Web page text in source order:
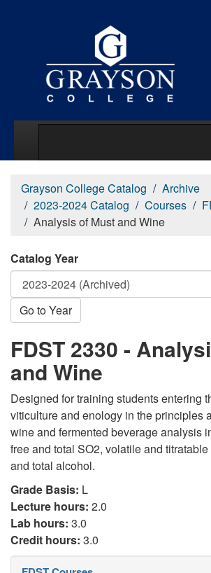
Grayson College Catalog
Archive
2023-2024 Catalog
Courses
Analysis of Must and Wine
Catalog Year
Go to Year
FDST 2330 -
and Wine
Designed for training students entering
viticulture and enology in the principles
wine and fermented beverage analysis
free and total SO2, volatile and
and total alcohol.
Grade Basis: L
Lecture hours: 2.0
Lab hours: 3.0
Credit hours: 3.0